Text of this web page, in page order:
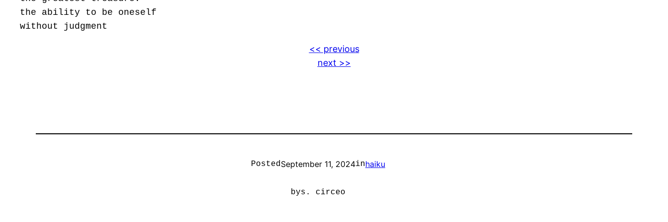
the ability to be oneself
without judgment
<< previous
next >>
PostedSeptember 11, 2024inhaiku
bys. circeo